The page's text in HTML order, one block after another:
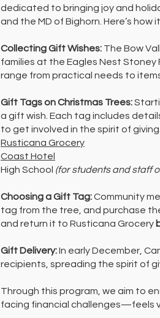
dedicated to bringing joy and
and the MD of Bighorn. Here’s how
Collecting Gift Wishes: The Bow
families at the Eagles Nest Stoney
range from practical needs to
Gift Tags on Christmas Trees:
a gift wish. Each tag includes
to get involved in the spirit of
Rusticana Grocery
Coast Hotel
High School (for students and staff
Choosing a Gift Tag:Community
tag from the tree, and purchase
and return it to Rusticana Grocery
Gift Delivery:In early December,
recipients, spreading the spirit of
Through this program, we aim to
facing financial challenges—feels